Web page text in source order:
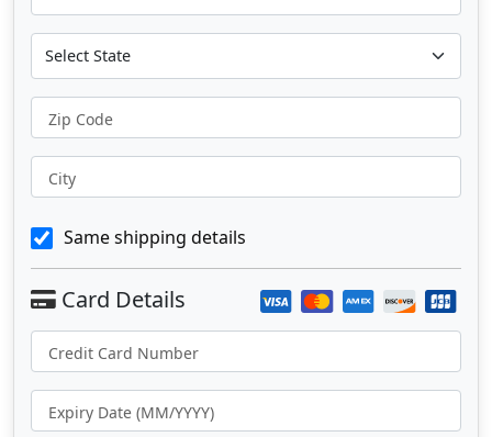
Zip Code
City
Same shipping details